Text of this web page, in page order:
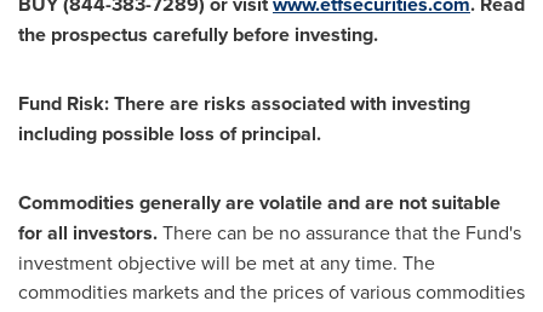
the prospectus carefully before investing.
Fund Risk: There are risks associated with investing
including possible loss of principal.
Commodities generally are volatile and are not suitable
for all investors.There can be no assurance that the Fund's
investment objective will be met at any time. The
commodities markets and the prices of various commodities